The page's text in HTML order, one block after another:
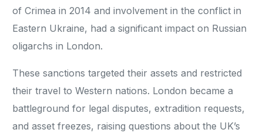
of Crimea in 2014 and involvement in the conflict in
Eastern Ukraine, had a significant impact on Russian
oligarchs in London.
These sanctions targeted their assets and restricted
their travel to Western nations. London became a
battleground for legal disputes, extradition requests,
and asset freezes, raising questions about the UK’s